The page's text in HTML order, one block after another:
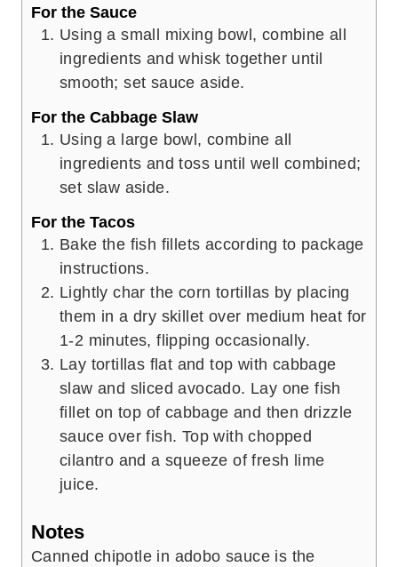
For the Sauce
Using a small mixing bowl, combine all
ingredients and whisk together until
smooth; set sauce aside.
For the Cabbage Slaw
Using a large bowl, combine all
ingredients and toss until well combined;
set slaw aside.
For the Tacos
Bake the fish fillets according to package
instructions.
Lightly char the corn tortillas by placing
them in a dry skillet over medium heat for
1-2 minutes, flipping occasionally.
Lay tortillas flat and top with cabbage
slaw and sliced avocado. Lay one fish
fillet on top of cabbage and then drizzle
sauce over fish. Top with chopped
cilantro and a squeeze of fresh lime
juice.
Notes
Canned chipotle in adobo sauce is the